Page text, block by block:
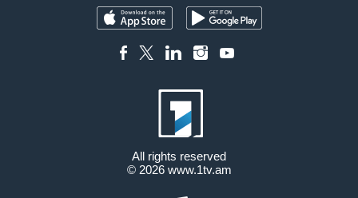
All rights reserved
© 2026 www.1tv.am